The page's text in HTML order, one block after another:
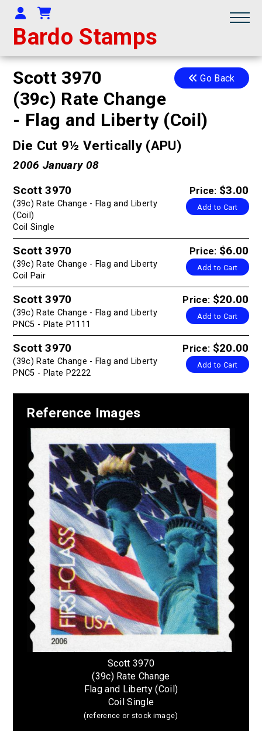
Bardo Stamps
Your Account
Shopping Cart
Go Back
Scott 3970
(39c) Rate Change
- Flag and Liberty (Coil)
Die Cut 9½ Vertically (APU)
2006 January 08
Price: $3.00
Add to Cart
Scott 3970
(39c) Rate Change - Flag and Liberty
(Coil)
Coil Single
Price: $6.00
Add to Cart
Scott 3970
(39c) Rate Change - Flag and Liberty
Coil Pair
Price: $20.00
Add to Cart
Scott 3970
(39c) Rate Change - Flag and Liberty
PNC5 - Plate P1111
Price: $20.00
Add to Cart
Scott 3970
(39c) Rate Change - Flag and Liberty
PNC5 - Plate P2222
Reference Images
Scott 3970
(39c) Rate Change
Flag and Liberty (Coil)
Coil Single
(reference or stock image)